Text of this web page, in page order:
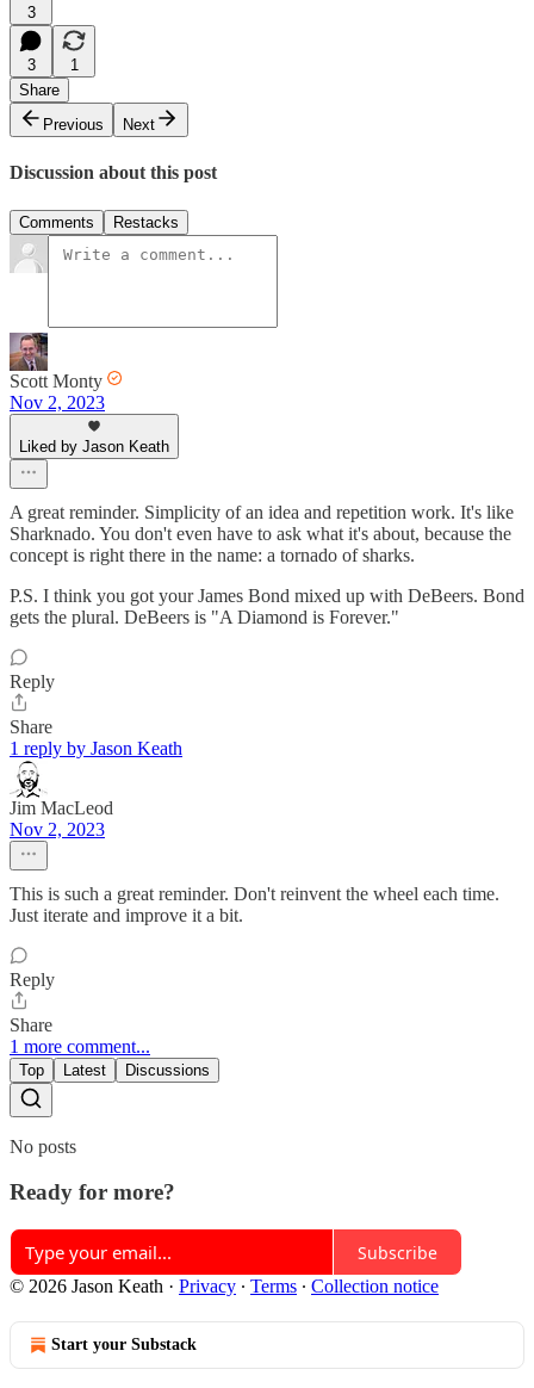
3
3
1
Share
Previous
Next
Discussion about this post
Comments Restacks
Scott Monty
Nov 2, 2023
Liked by Jason Keath
A great reminder. Simplicity of an idea and repetition work. It's like
Sharknado. You don't even have to ask what it's about, because the
concept is right there in the name: a tornado of sharks.
P.S. I think you got your James Bond mixed up with DeBeers. Bond
gets the plural. DeBeers is "A Diamond is Forever."
Reply
Share
1 reply by Jason Keath
Jim MacLeod
Nov 2, 2023
This is such a great reminder. Don't reinvent the wheel each time.
Just iterate and improve it a bit.
Reply
Share
1 more comment...
Top Latest Discussions
No posts
Ready for more?
Subscribe
© 2026 Jason Keath · Privacy ∙ Terms ∙ Collection notice
Start your Substack